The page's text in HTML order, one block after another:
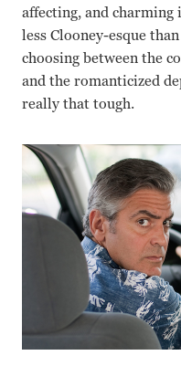
affecting, and
less Clooney-esque
choosing between the
and the romanticized
really that tough.